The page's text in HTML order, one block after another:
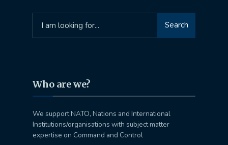
for:
Search
Who are we?
We support NATO, Nations and International
Institutions/organisations with subject matter
expertise on Command and Control